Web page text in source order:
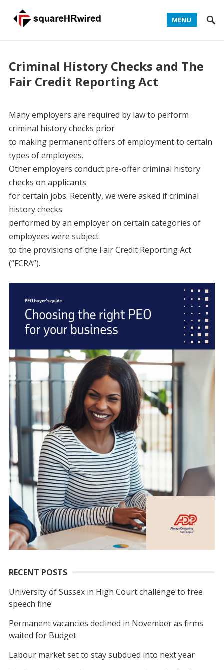
MENU
Criminal History Checks and The
Fair Credit Reporting Act
Many employers are required by law to perform
criminal history checks prior
to making permanent offers of employment to certain
types of employees.
Other employers conduct pre-offer criminal history
checks on applicants
for certain jobs. Recently, we were asked if criminal
history checks
performed by an employer on certain categories of
employees were subject
to the provisions of the Fair Credit Reporting Act
(“FCRA”).
RECENT POSTS
University of Sussex in High Court challenge to free
speech fine
Permanent vacancies declined in November as firms
waited for Budget
Labour market set to stay subdued into next year